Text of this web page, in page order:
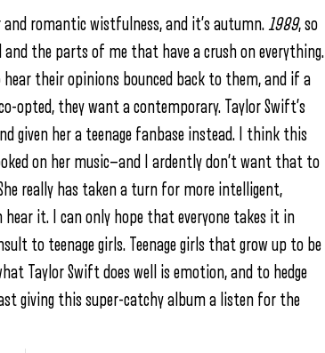
romantic wistfulness, and it’s autumn. 1989, so
the parts of me that have a crush on everything.
their opinions bounced back to them, and if a
opted, they want a contemporary. Taylor Swift’s
given her a teenage fanbase instead. I think this
on her music—and I ardently don’t want that to
really has taken a turn for more intelligent,
hear it. I can only hope that everyone takes it in
to teenage girls. Teenage girls that grow up to be
Taylor Swift does well is emotion, and to hedge
giving this super-catchy album a listen for the